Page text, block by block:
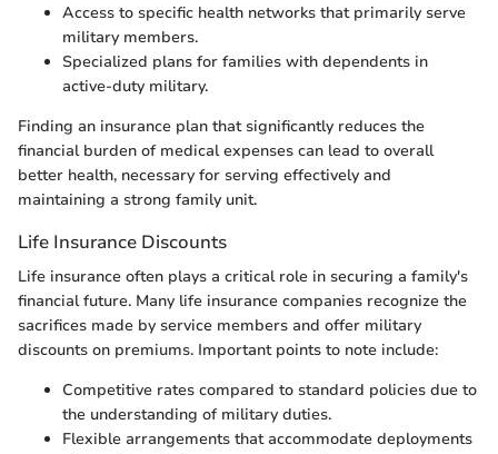
Access to specific health networks that primarily serve
military members.
Specialized plans for families with dependents in
active-duty military.
Finding an insurance plan that significantly reduces the
financial burden of medical expenses can lead to overall
better health, necessary for serving effectively and
maintaining a strong family unit.
Life Insurance Discounts
Life insurance often plays a critical role in securing a family's
financial future. Many life insurance companies recognize the
sacrifices made by service members and offer military
discounts on premiums. Important points to note include:
Competitive rates compared to standard policies due to
the understanding of military duties.
Flexible arrangements that accommodate deployments